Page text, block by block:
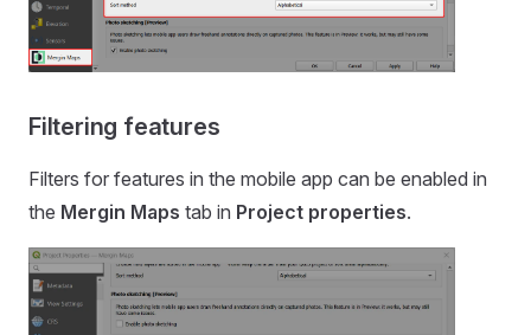
Filtering features
Filters for features in the mobile app can be enabled in
the Mergin Maps tab in Project properties.